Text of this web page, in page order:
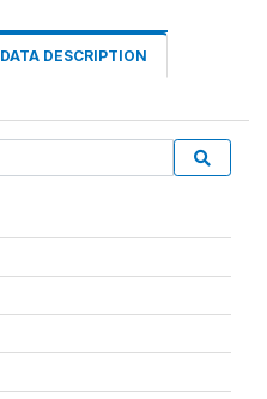
DATA DESCRIPTION